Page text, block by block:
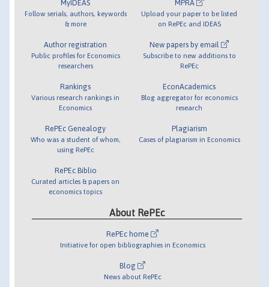
MyIDEAS
Follow serials, authors, keywords
& more
Author registration
Public profiles for Economics
researchers
Rankings
Various research rankings in
Economics
RePEc Genealogy
Who was a student of whom,
using RePEc
RePEc Biblio
Curated articles & papers on
economics topics
MPRA
Upload your paper to be listed
on RePEc and IDEAS
New papers by email
Subscribe to new additions to
RePEc
EconAcademics
Blog aggregator for economics
research
Plagiarism
Cases of plagiarism in Economics
About RePEc
RePEc home
Initiative for open bibliographies in Economics
Blog
News about RePEc